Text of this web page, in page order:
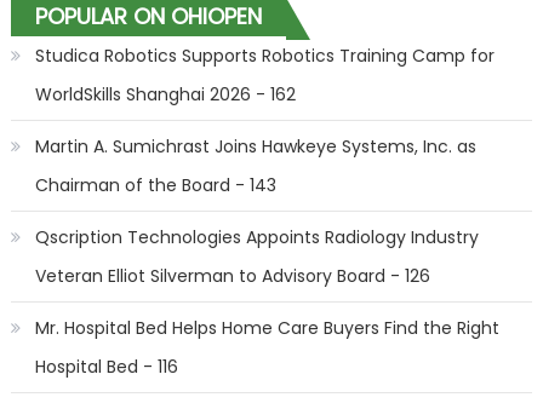
POPULAR ON OHIOPEN
Studica Robotics Supports Robotics Training Camp for
WorldSkills Shanghai 2026 - 162
Martin A. Sumichrast Joins Hawkeye Systems, Inc. as
Chairman of the Board - 143
Qscription Technologies Appoints Radiology Industry
Veteran Elliot Silverman to Advisory Board - 126
Mr. Hospital Bed Helps Home Care Buyers Find the Right
Hospital Bed - 116